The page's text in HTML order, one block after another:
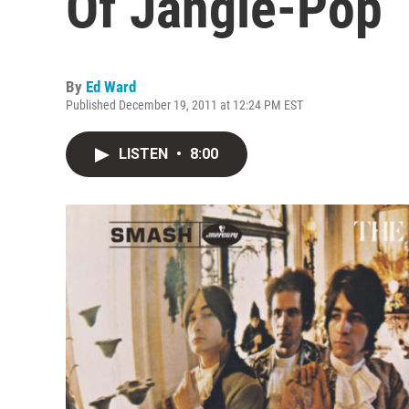
By Ed Ward
Published December 19, 2011 at 12:24 PM EST
LISTEN • 8:00